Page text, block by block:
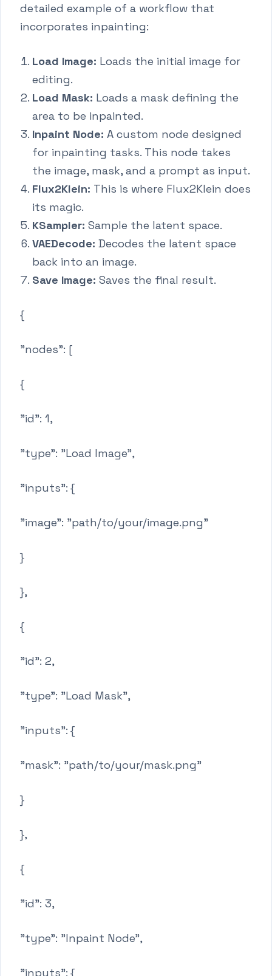
detailed example of a workflow that
incorporates inpainting:
Load Image: Loads the initial image for
editing.
Load Mask: Loads a mask defining the
area to be inpainted.
Inpaint Node: A custom node designed
for inpainting tasks. This node takes
the image, mask, and a prompt as input.
Flux2Klein: This is where Flux2Klein does
its magic.
KSampler: Sample the latent space.
VAEDecode: Decodes the latent space
back into an image.
Save Image: Saves the final result.
{
"nodes": [
{
"id": 1,
"type": "Load Image",
"inputs": {
"image": "path/to/your/image.png"
}
},
{
"id": 2,
"type": "Load Mask",
"inputs": {
"mask": "path/to/your/mask.png"
}
},
{
"id": 3,
"type": "Inpaint Node",
"inputs": {